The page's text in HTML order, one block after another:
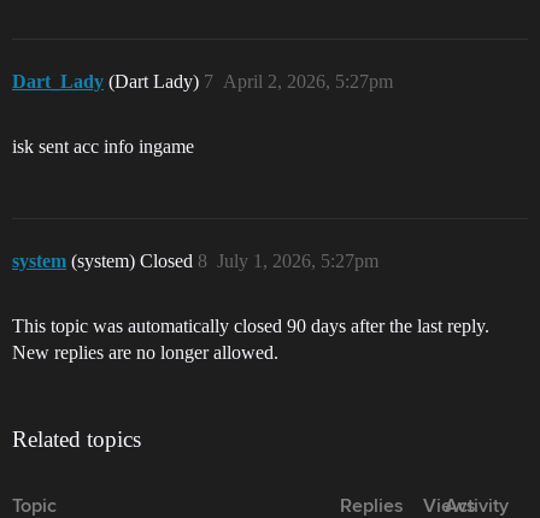
Dart_Lady (Dart Lady) April 2, 2026, 5:27pm
7
isk sent acc info ingame
system (system) Closed July 1, 2026, 5:27pm
8
This topic was automatically closed 90 days after the last reply.
New replies are no longer allowed.
Related topics
Topic Replies Views
Activity